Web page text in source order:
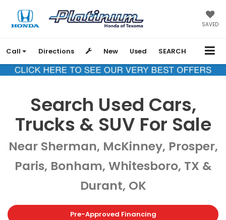
SAVED
Call Directions New Used SEARCH
Search Used Cars,
Trucks & SUV For Sale
Near Sherman, McKinney, Prosper,
Paris, Bonham, Whitesboro, TX &
Durant, OK
Pre-Approved Financing